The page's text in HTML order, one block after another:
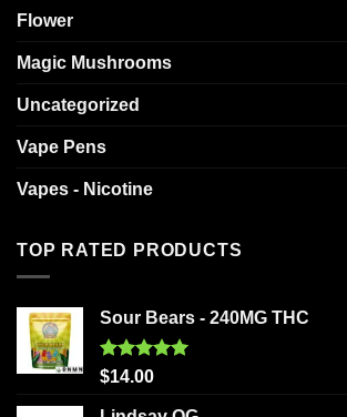
Flower
Magic Mushrooms
Uncategorized
Vape Pens
Vapes - Nicotine
TOP RATED PRODUCTS
Sour Bears - 240MG THC
Rated5.00
$14.00